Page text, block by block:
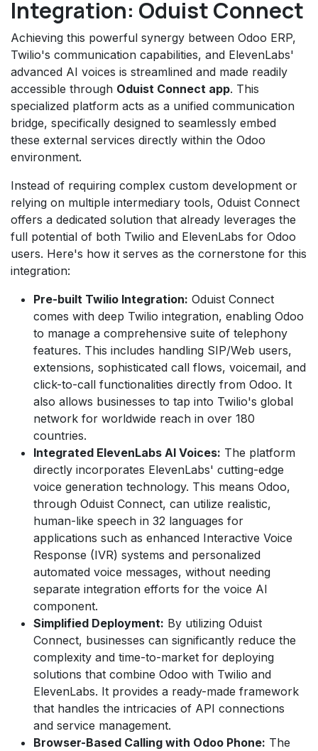
Integration: Oduist Connect
Achieving this powerful synergy between Odoo ERP,
Twilio's communication capabilities, and ElevenLabs'
advanced AI voices is streamlined and made readily
accessible through Oduist Connect app. This
specialized platform acts as a unified communication
bridge, specifically designed to seamlessly embed
these external services directly within the Odoo
environment.
Instead of requiring complex custom development or
relying on multiple intermediary tools, Oduist Connect
offers a dedicated solution that already leverages the
full potential of both Twilio and ElevenLabs for Odoo
users. Here's how it serves as the cornerstone for this
integration:
Pre-built Twilio Integration: Oduist Connect
comes with deep Twilio integration, enabling Odoo
to manage a comprehensive suite of telephony
features. This includes handling SIP/Web users,
extensions, sophisticated call flows, voicemail, and
click-to-call functionalities directly from Odoo. It
also allows businesses to tap into Twilio's global
network for worldwide reach in over 180
countries.
Integrated ElevenLabs AI Voices: The platform
directly incorporates ElevenLabs' cutting-edge
voice generation technology. This means Odoo,
through Oduist Connect, can utilize realistic,
human-like speech in 32 languages for
applications such as enhanced Interactive Voice
Response (IVR) systems and personalized
automated voice messages, without needing
separate integration efforts for the voice AI
component.
Simplified Deployment: By utilizing Oduist
Connect, businesses can significantly reduce the
complexity and time-to-market for deploying
solutions that combine Odoo with Twilio and
ElevenLabs. It provides a ready-made framework
that handles the intricacies of API connections
and service management.
Browser-Based Calling with Odoo Phone: The